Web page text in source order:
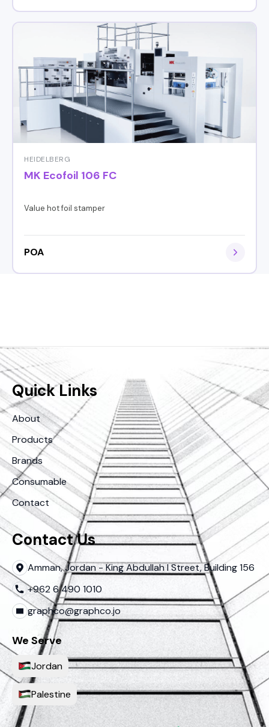
HEIDELBERG
MK Ecofoil 106 FC
Value hot foil stamper
POA
Quick Links
About
Products
Brands
Consumable
Contact
Contact Us
Amman, Jordan - King Abdullah I Street, Building 156
+962 6 490 1010
graphco@graphco.jo
We Serve
Jordan
Palestine